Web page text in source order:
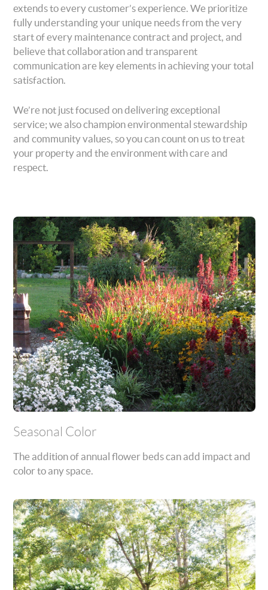
extends to every customer’s experience. We prioritize
fully understanding your unique needs from the very
start of every maintenance contract and project, and
believe that collaboration and transparent
communication are key elements in achieving your total
satisfaction.
We’re not just focused on delivering exceptional
service; we also champion environmental stewardship
and community values, so you can count on us to treat
your property and the environment with care and
respect.
Seasonal Color
The addition of annual flower beds can add impact and
color to any space.